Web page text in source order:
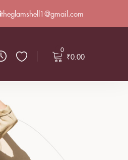
theglamshell1@gmail.com
0
₹0.00